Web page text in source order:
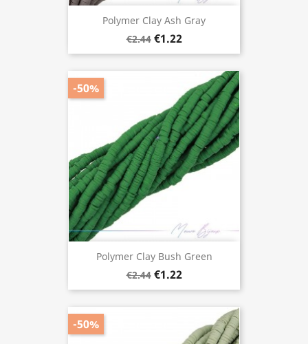
Polymer Clay Ash Gray
€2.44 €1.22
Polymer Clay Bush Green
€2.44 €1.22
-50%
-50%